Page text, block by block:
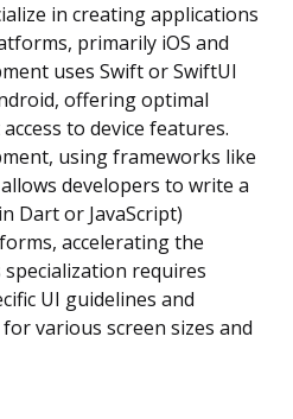
in creating applications
primarily iOS and
uses Swift or SwiftUI
offering optimal
to device features.
using frameworks like
developers to write a
Dart or JavaScript)
accelerating the
specialization requires
UI guidelines and
various screen sizes and